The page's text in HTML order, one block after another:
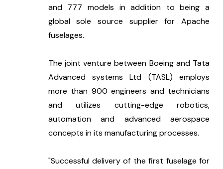
and 777 models in addition to being a
global sole source supplier for Apache
fuselages.
The joint venture between Boeing and Tata
Advanced systems Ltd (TASL) employs
more than 900 engineers and technicians
and utilizes cutting-edge robotics,
automation and advanced aerospace
concepts in its manufacturing processes.
"Successful delivery of the first fuselage for